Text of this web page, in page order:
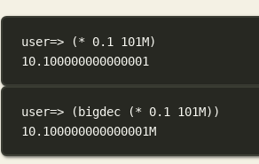
user=> (* 0.1 101M)
10.100000000000001
user=> (bigdec (* 0.1 101M))
10.100000000000001M